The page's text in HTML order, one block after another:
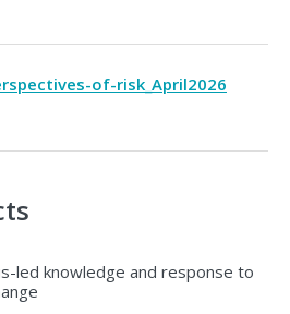
of-risk_April2026
led knowledge and response to